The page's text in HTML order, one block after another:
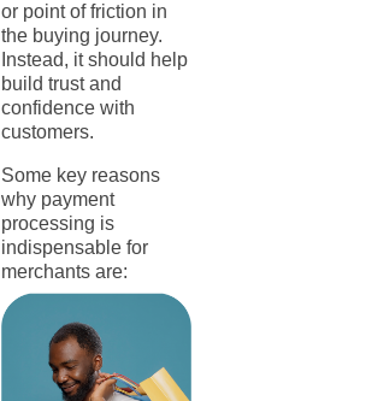
or point of friction in
the buying journey.
Instead, it should help
build trust and
confidence with
customers.
Some key reasons
why payment
processing is
indispensable for
merchants are: